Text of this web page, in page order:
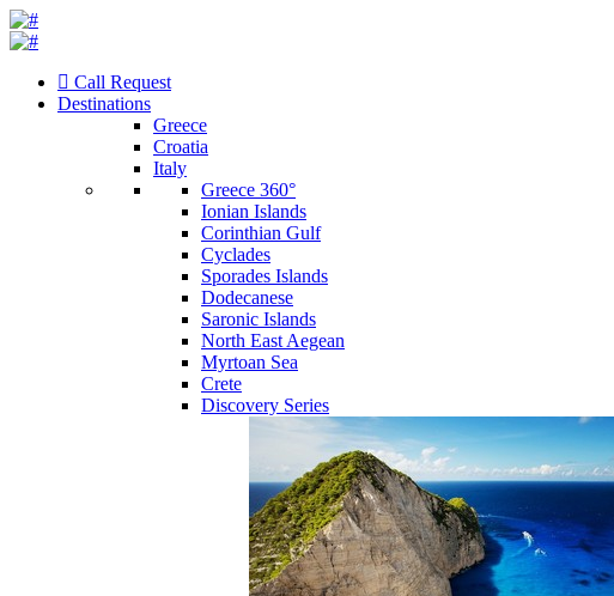
Call Request
Destinations
Greece
Croatia
Italy
Greece 360°
Ionian Islands
Corinthian Gulf
Cyclades
Sporades Islands
Dodecanese
Saronic Islands
North East Aegean
Myrtoan Sea
Crete
Discovery Series